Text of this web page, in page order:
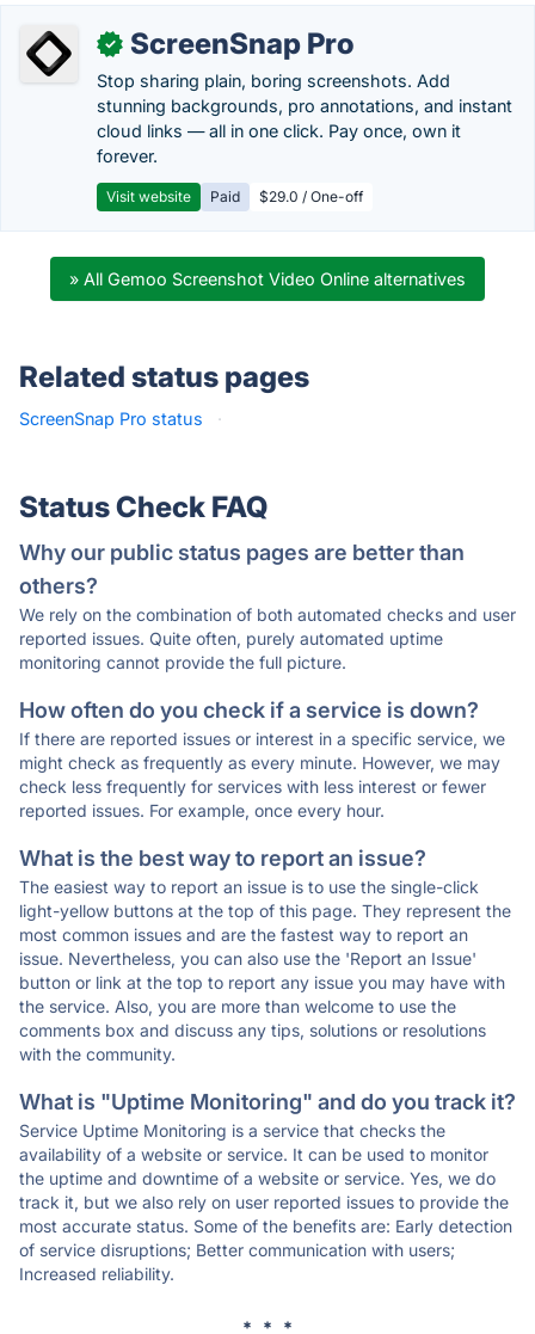
✓ ScreenSnap Pro
Stop sharing plain, boring screenshots. Add
stunning backgrounds, pro annotations, and instant
cloud links — all in one click. Pay once, own it
forever.
Visit website Paid $29.0 / One-off
» All Gemoo Screenshot Video Online alternatives
Related status pages
ScreenSnap Pro status ·
Status Check FAQ
Why our public status pages are better than
others?
We rely on the combination of both automated checks and user
reported issues. Quite often, purely automated uptime
monitoring cannot provide the full picture.
How often do you check if a service is down?
If there are reported issues or interest in a specific service, we
might check as frequently as every minute. However, we may
check less frequently for services with less interest or fewer
reported issues. For example, once every hour.
What is the best way to report an issue?
The easiest way to report an issue is to use the single-click
light-yellow buttons at the top of this page. They represent the
most common issues and are the fastest way to report an
issue. Nevertheless, you can also use the 'Report an Issue'
button or link at the top to report any issue you may have with
the service. Also, you are more than welcome to use the
comments box and discuss any tips, solutions or resolutions
with the community.
What is "Uptime Monitoring" and do you track it?
Service Uptime Monitoring is a service that checks the
availability of a website or service. It can be used to monitor
the uptime and downtime of a website or service. Yes, we do
track it, but we also rely on user reported issues to provide the
most accurate status. Some of the benefits are: Early detection
of service disruptions; Better communication with users;
Increased reliability.
* * *